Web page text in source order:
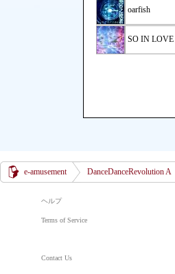
oarfish
SO IN LOVE
e-amusement DanceDanceRevolution A
ヘルプ
Terms of Service
Contact Us